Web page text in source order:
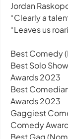
Jordan
“Clearly a
“Leaves us
Best Comedy
Best Solo
Awards 2023
Best
Awards 2023
Gaggiest
Comedy